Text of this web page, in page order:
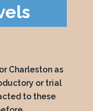
Charleston as
or trial
to these